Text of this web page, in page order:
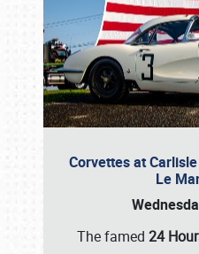
Corvettes at
Le
The famed 24
Book online or